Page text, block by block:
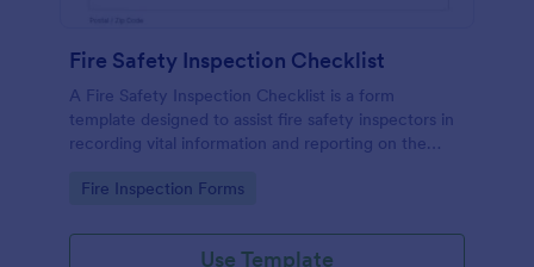
Fire Safety Inspection Checklist
A Fire Safety Inspection Checklist is a form
template designed to assist fire safety inspectors in
recording vital information and reporting on the
Go to Category:
Fire Inspection Forms
Use Template